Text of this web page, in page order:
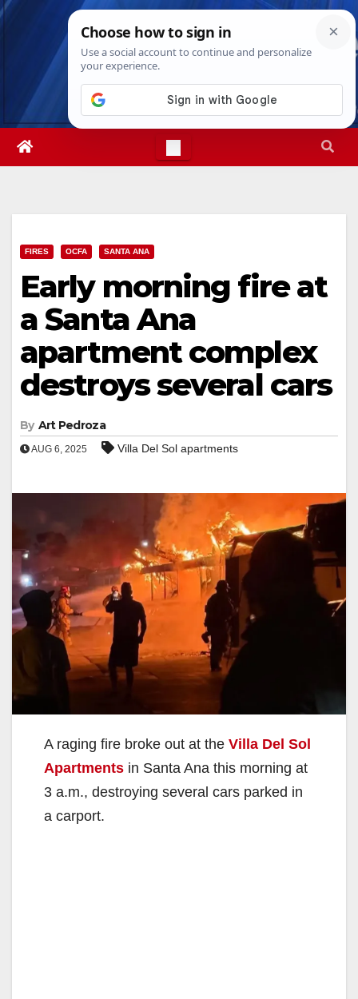
Skip
Sat. Aug 8th, 20269:58:12 PM
FIRES OCFA SANTA ANA
Early morning fire at
a Santa Ana
apartment complex
destroys several cars
By Art Pedroza
AUG 6, 2025 Villa Del Sol apartments
A raging fire broke out at the Villa Del Sol
Apartments in Santa Ana this morning at
3 a.m., destroying several cars parked in
a carport.